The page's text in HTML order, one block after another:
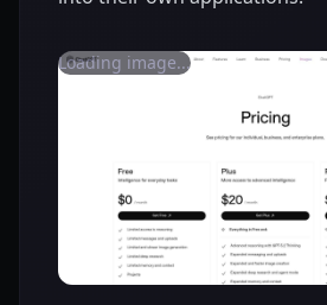
Loading image...